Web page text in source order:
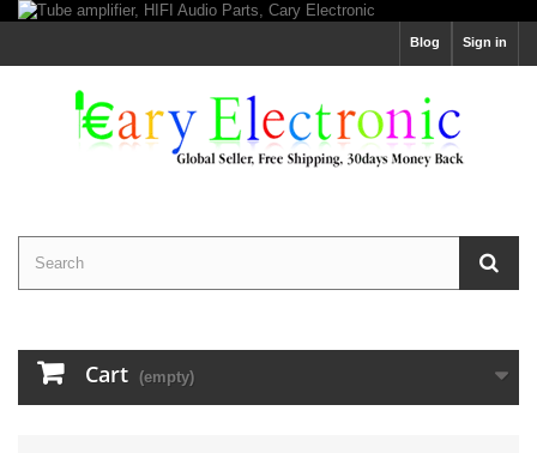
Sign in
Blog
Cart (empty)